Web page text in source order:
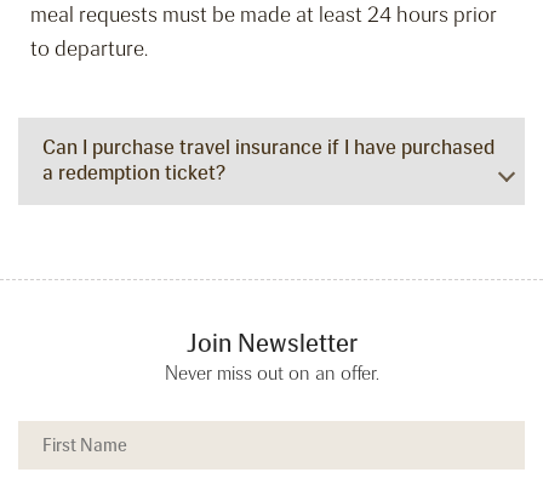
meal requests must be made at least 24 hours prior
to departure.
Can I purchase travel insurance if I have purchased
a redemption ticket?
Join Newsletter
Never miss out on an offer.